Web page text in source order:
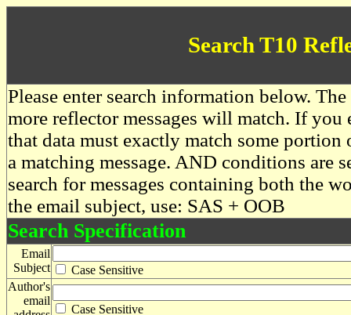
Search T10
Please enter search information below.
more reflector messages will match. If you
that data must exactly match some
a matching message. AND conditions are
search for messages containing both the
the email subject, use: SAS + OOB
Search Specification
Email
Subject
Case Sensitive
Author's
email
Case Sensitive